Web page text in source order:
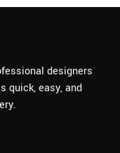
designers
quick, easy, and